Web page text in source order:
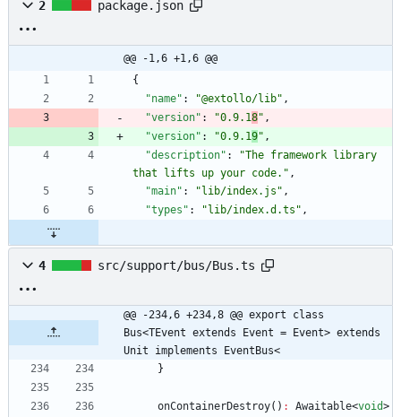
2 package.json
@@ -1,6 +1,6 @@
{
"name" : "@extollo/lib" ,
"version" : "0.9.18" ,
"version" : "0.9.19" ,
"description" :
"The framework library
that lifts up your code." ,
"main" : "lib/index.js" ,
"types" : "lib/index.d.ts" ,
4 src/support/bus/Bus.ts
@@ -234,6 +234,8 @@ export class
Bus<TEvent extends Event = Event> extends
Unit implements EventBus<
}
onContainerDestroy( ) : Awaitable<void>